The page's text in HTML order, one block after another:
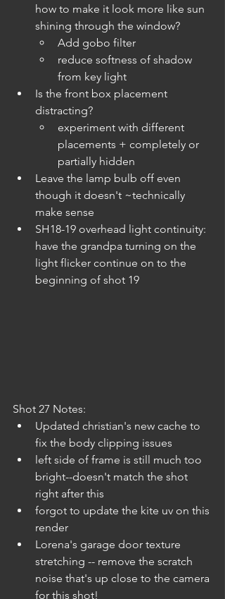
how to make it look more like sun
shining through the window?
Add gobo filter
reduce softness of shadow
from key light
Is the front box placement
distracting?
experiment with different
placements + completely or
partially hidden
Leave the lamp bulb off even
though it doesn't ~technically
make sense
SH18-19 overhead light continuity:
have the grandpa turning on the
light flicker continue on to the
beginning of shot 19
Shot 27 Notes:
Updated christian's new cache to
fix the body clipping issues
left side of frame is still much too
bright--doesn't match the shot
right after this
forgot to update the kite uv on this
render
Lorena's garage door texture
stretching -- remove the scratch
noise that's up close to the camera
for this shot!